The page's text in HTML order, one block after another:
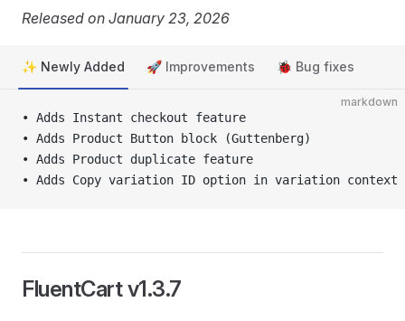
Released on January 23, 2026
✨ Newly Added 🚀 Improvements 🐞 Bug fixes
markdown
• Adds Instant checkout feature
• Adds Product Button block (Guttenberg)
• Adds Product duplicate feature
• Adds Copy variation ID option in variation context
FluentCart v1.3.7